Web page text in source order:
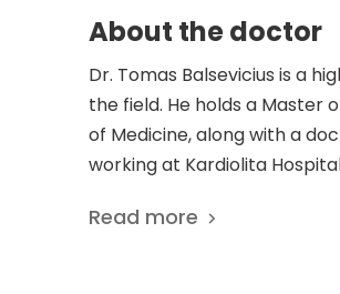
About the doctor
Dr. Tomas Balsevicius is a
the field. He holds a Master
of Medicine, along with a
working at Kardiolita
memberships, including the
Read more